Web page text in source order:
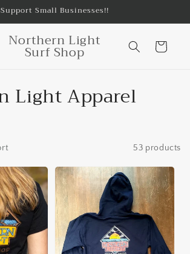
Support Small Businesses!!
Northern Light
Surf Shop Cart
Light Apparel
53 products